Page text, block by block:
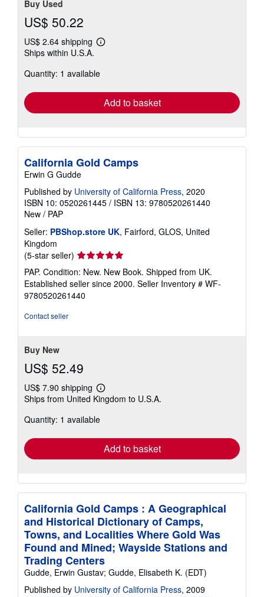
Buy Used
US$ 50.22
US$ 2.64 shipping
Learn
shipping
Ships within U.S.A.
Quantity: 1 available
Add to basket
California Gold Camps
Erwin G Gudde
Published by University of California Press, 2020
ISBN 10: 0520261445 / ISBN 13: 9780520261440
New / PAP
Seller: PBShop.store UK, Fairford, GLOS, United
Kingdom
(5-star seller) Seller
rating
5
out
of
PAP. Condition: New. New Book. Shipped from UK.
Established seller since 2000. Seller Inventory # WF-
9780520261440
Contact seller
Buy New
US$ 52.49
US$ 7.90 shipping
Learn
more
shipping
Ships from United Kingdom to U.S.A.
Quantity: 1 available
Add to basket
California Gold Camps : A Geographical
and Historical Dictionary of Camps,
Towns, and Localities Where Gold Was
Found and Mined; Wayside Stations and
Trading Centers
Gudde, Erwin Gustav; Gudde, Elisabeth K. (EDT)
Published by University of California Press, 2009